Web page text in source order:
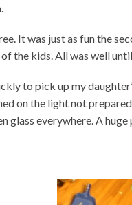
It was just as fun the
the kids. All was well
to pick up my
on the light not
glass everywhere. A